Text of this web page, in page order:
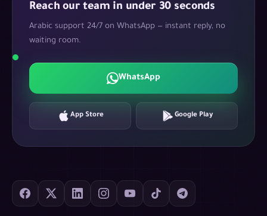
Reach our team in under 30 seconds
Arabic support 24/7 on WhatsApp — instant reply, no
waiting room.
WhatsApp
App Store Google Play